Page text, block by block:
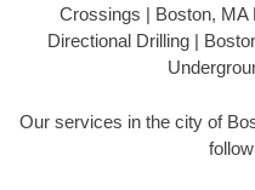
Crossings | Boston, MA
Directional Drilling |
Our services in the city of